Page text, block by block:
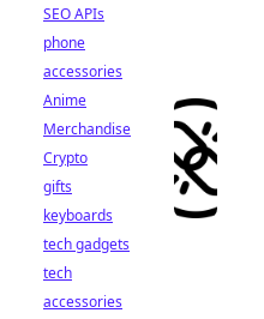
SEO APIs
phone
accessories
Anime
Merchandise
Crypto
gifts
keyboards
tech gadgets
tech
accessories